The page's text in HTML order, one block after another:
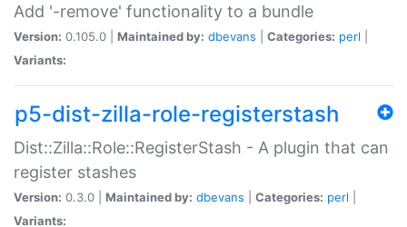
Add '-remove' functionality to a bundle
Version: 0.105.0 | Maintained by: dbevans Categories: perl
Variants:
p5-dist-zilla-role-registerstash
Dist::Zilla::Role::RegisterStash - A plugin that can
register stashes
Version: 0.3.0 | Maintained by: dbevans Categories: perl
Variants: